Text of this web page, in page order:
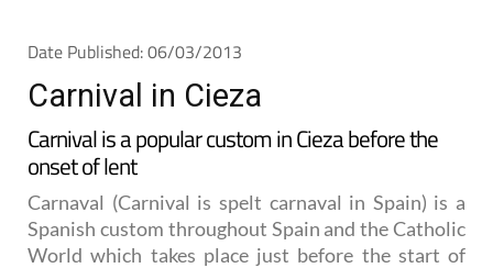
Date Published: 06/03/2013
Carnival in Cieza
Carnival is a popular custom in Cieza before the
onset of lent
Carnaval (Carnival is spelt carnaval in Spain) is a
Spanish custom throughout Spain and the Catholic
Worldwhich takes place just before the start of